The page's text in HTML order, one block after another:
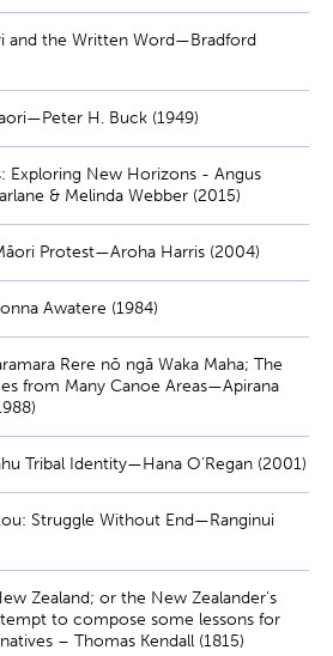
and the Written Word—Bradford
H. Buck (1949)
Exploring New Horizons - Angus
& Melinda Webber (2015)
Protest—Aroha Harris (2004)
Awatere (1984)
Rere nō ngā Waka Maha; The
from Many Canoe Areas—Apirana
Tribal Identity—Hana O’Regan (2001)
Struggle Without End—Ranginui
Zealand; or the New Zealander’s
to compose some lessons for
– Thomas Kendall (1815)